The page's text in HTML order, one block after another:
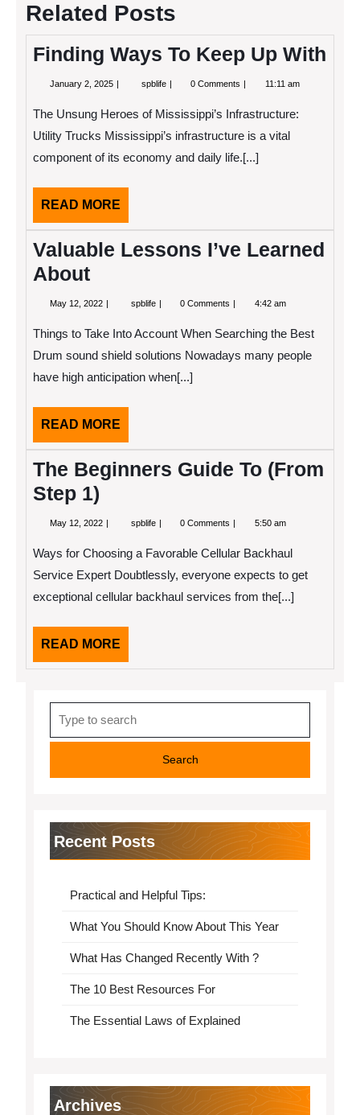
Related Posts
Finding Ways To Keep Up With
January 2, 2025 Januaryspblife Finding
Keep
Up
0 Comments 11:11 am
The Unsung Heroes of Mississippi’s Infrastructure:
Utility Trucks Mississippi’s infrastructure is a vital
component of its economy and daily life.[...]
READ MORE
MORE
Valuable Lessons I’ve Learned
About
May 12, 2022 May
spblife Valuable
Learned
About
0 Comments 4:42 am
Things to Take Into Account When Searching the Best
Drum sound shield solutions Nowadays many people
have high anticipation when[...]
READ MORE
MORE
The Beginners Guide To (From
Step 1)
May 12, 2022 May
spblife The
To
(From
Step
1)
0 Comments 5:50 am
Ways for Choosing a Favorable Cellular Backhaul
Service Expert Doubtlessly, everyone expects to get
exceptional cellular backhaul services from the[...]
READ MORE
MORE
for:
Recent Posts
Practical and Helpful Tips:
What You Should Know About This Year
What Has Changed Recently With ?
The 10 Best Resources For
The Essential Laws of Explained
Archives